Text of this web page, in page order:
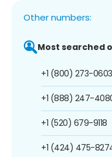
Other numbers:
Most searched
+1 (800) 273-0603
+1 (888) 247-
+1 (520) 679-9118
+1 (424) 475-